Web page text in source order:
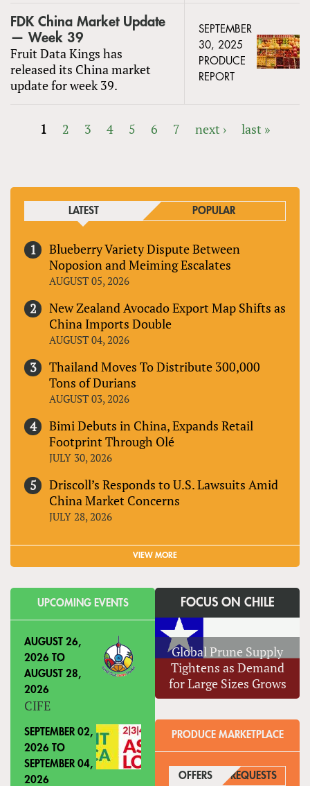
FDK China Market Update
— Week 39
Fruit Data Kings has
released its China market
update for week 39.
SEPTEMBER
30, 2025
PRODUCE
REPORT
1 2 3 4 5 6 7 next › last »
LATEST POPULAR
Blueberry Variety Dispute Between
Noposion and Meiming Escalates
AUGUST 05, 2026
New Zealand Avocado Export Map Shifts as
China Imports Double
AUGUST 04, 2026
Thailand Moves To Distribute 300,000
Tons of Durians
AUGUST 03, 2026
Bimi Debuts in China, Expands Retail
Footprint Through Olé
JULY 30, 2026
Driscoll’s Responds to U.S. Lawsuits Amid
China Market Concerns
JULY 28, 2026
VIEW MORE
UPCOMING EVENTS
AUGUST 26,
2026 TO
AUGUST 28,
2026
CIFE
SEPTEMBER 02,
2026 TO
SEPTEMBER 04,
2026
FOCUS ON CHILE
Global Prune Supply
Tightens as Demand
for Large Sizes Grows
PRODUCE MARKETPLACE
OFFERS (ACTIVE TAB)
REQUESTS